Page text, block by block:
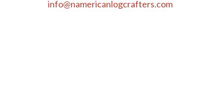
info@namericanlogcrafters.com